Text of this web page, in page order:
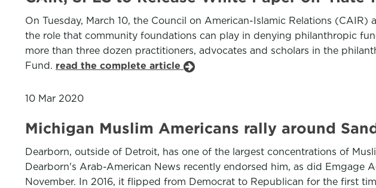
On Tuesday, March 10, the Council on American-Islamic Relations
the role that community foundations can play in denying philanthropic
more than three dozen practitioners, advocates and scholars in the
Fund. read the complete article
10 Mar 2020
Michigan Muslim Americans rally around
Dearborn, outside of Detroit, has one of the largest concentrations of
Dearborn's Arab-American News recently endorsed him, as did
November. In 2016, it flipped from Democrat to Republican for the first